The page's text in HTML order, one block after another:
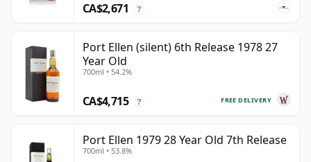
CA$2,671 ?
Port Ellen (silent) 6th Release 1978 27
Year Old
700ml • 54.2%
FREE DELIVERY
CA$4,715 ?
Port Ellen 1979 28 Year Old 7th Release
700ml • 53.8%